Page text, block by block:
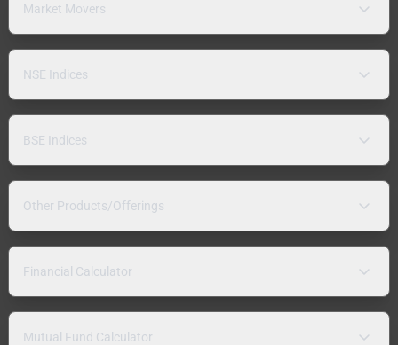
Market Movers
NSE Indices
BSE Indices
Other Products/Offerings
Financial Calculator
Mutual Fund Calculator